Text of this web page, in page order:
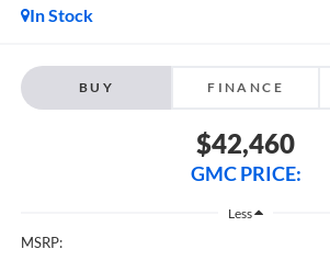
In Stock
BUY FINANCE
$42,460
GMC PRICE:
Less
MSRP: